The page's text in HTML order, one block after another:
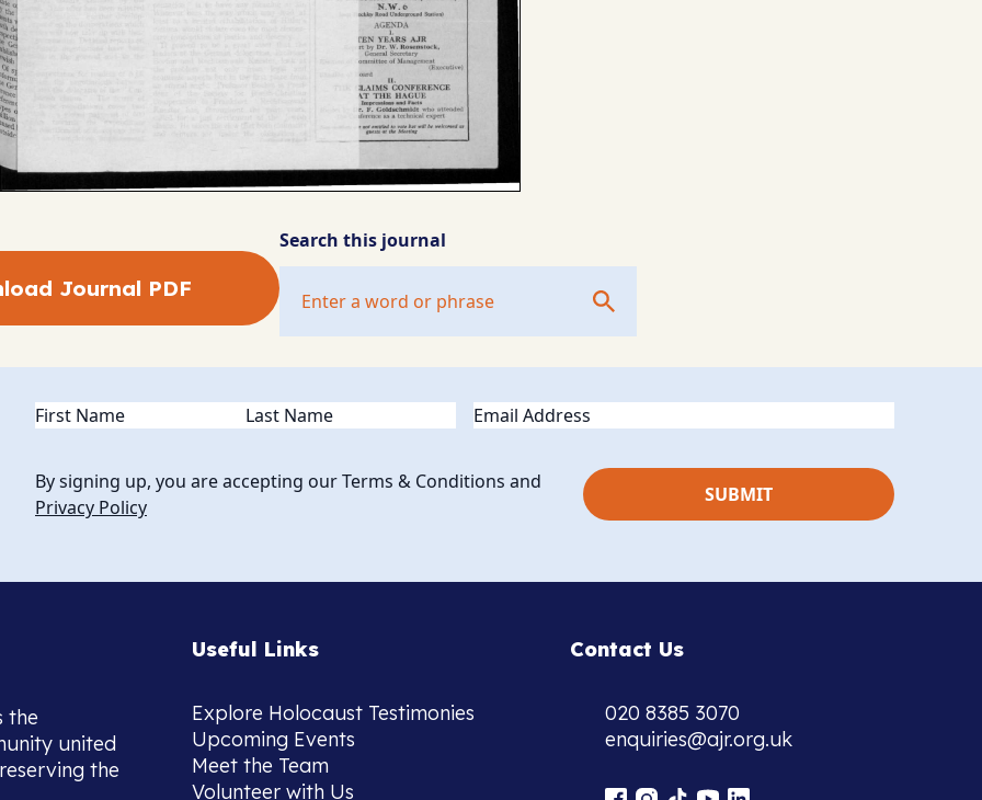
Journal PDF
Search this journal
Name(Required) Email
By signing up, you are accepting our Terms & Conditions and
Privacy Policy
the
united
the
Useful Links
Explore Holocaust Testimonies
Upcoming Events
Meet the Team
Volunteer with Us
Contact Us
020 8385 3070
enquiries@ajr.org.uk